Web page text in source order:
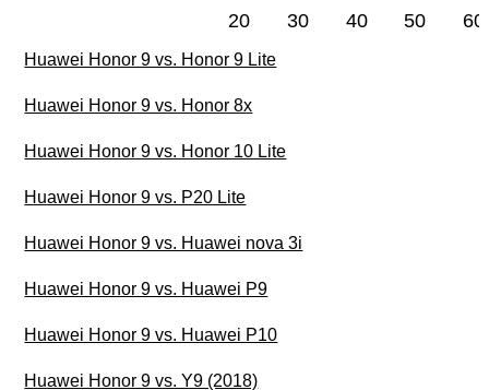
20 30 40 50 60
Huawei Honor 9 vs. Honor 9 Lite
Huawei Honor 9 vs. Honor 8x
Huawei Honor 9 vs. Honor 10 Lite
Huawei Honor 9 vs. P20 Lite
Huawei Honor 9 vs. Huawei nova 3i
Huawei Honor 9 vs. Huawei P9
Huawei Honor 9 vs. Huawei P10
Huawei Honor 9 vs. Y9 (2018)